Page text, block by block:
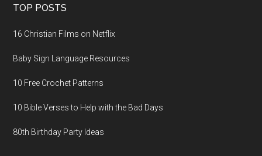
TOP POSTS
16 Christian Films on Netflix
Baby Sign Language Resources
10 Free Crochet Patterns
10 Bible Verses to Help with the Bad Days
80th Birthday Party Ideas